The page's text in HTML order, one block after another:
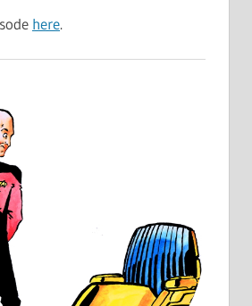
here.